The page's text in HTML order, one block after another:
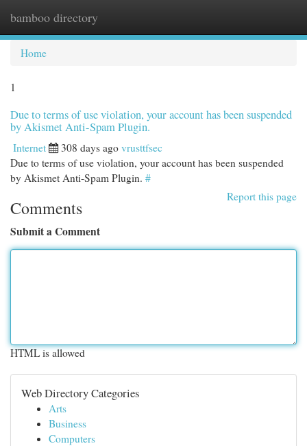
bamboo directory
Home
1
Due to terms of use violation, your account has been suspended
by Akismet Anti-Spam Plugin.
Internet 308 days ago vrusttfsec
Due to terms of use violation, your account has been suspended
by Akismet Anti-Spam Plugin. #
Report this page
Comments
Submit a Comment
HTML is allowed
Web Directory Categories
Arts
Business
Computers